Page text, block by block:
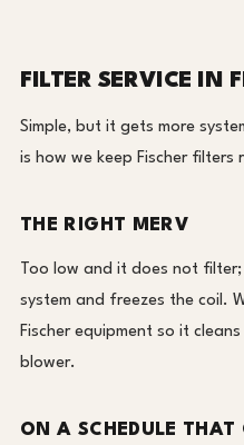
FILTER SERVICE IN
Simple, but it gets more
is how we keep Fischer filters
THE RIGHT MERV
Too low and it does not
system and freezes the coil.
Fischer equipment so it
blower.
ON A SCHEDULE THAT